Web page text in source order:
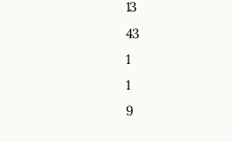
13
43
1
1
9